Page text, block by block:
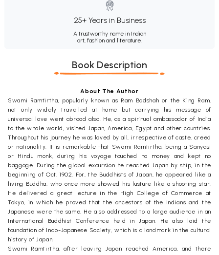
25+ Years in Business
A trustworthy name in Indian
art, fashion and literature.
Book Description
About The Author
Swami Ramtirtha, popularly known as Ram Badshah or the King Ram,
not only widely travelled at home but carrying his message of
universal love went abroad also. He, as a spiritual ambassador of India
to the whole world, visited Japan, America, Egypt and other countries.
Throughout his journey he was loved by all, irrespective of caste, creed
or nationality. It is remarkable that Swami Ramtirtha, being a Sanyasi
or Hindu monk, during his voyage touched no money and kept no
baggage. During the global excursion he reached Japan by ship, in the
beginning of Oct. 1902. For, the Buddhists of Japan, he appeared like a
living Buddha, who once more showed his lusture like a shooting star.
He delivered a great lecture in the High College of Commerce at
Tokyo, in which he proved that the ancestors of the Indians and the
Japanese were the same. He also addressed to a large audience in an
International Buddhist Conference held in Japan. He also laid the
foundation of Indo-Japanese Society, which is a landmark in the cultural
history of Japan.
Swami Ramtirtha, after leaving Japan reached America, and there